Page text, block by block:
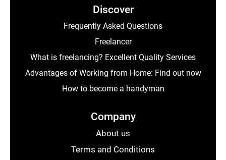
Discover
Frequently Asked Questions
Freelancer
What is freelancing? Excellent Quality Services
Advantages of Working from Home: Find out now
How to become a handyman
Company
About us
Terms and Conditions